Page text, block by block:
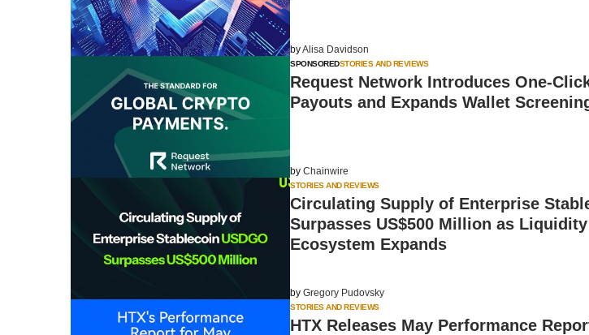
byAlisa Davidson
SPONSOREDSTORIES AND REVIEWS
Request Network Introduces One-
Payouts and Expands Wallet
by Chainwire
STORIES AND REVIEWS
Circulating Supply of Enterprise
Surpasses US$500 Million as Liquidity
Ecosystem Expands
by Gregory Pudovsky
STORIES AND REVIEWS
HTX Releases May Performance